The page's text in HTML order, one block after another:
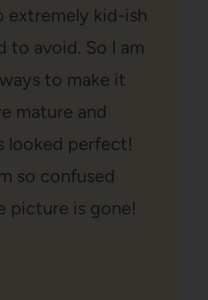
extremely kid-ish
to avoid. So I am
to make it
mature and
looked perfect!
so confused
picture is gone!